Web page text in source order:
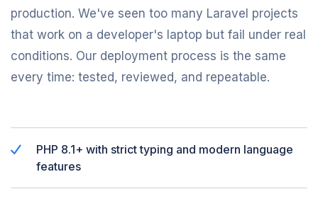
production. We've seen too many Laravel projects
that work on a developer's laptop but fail under real
conditions. Our deployment process is the same
every time: tested, reviewed, and repeatable.
PHP 8.1+ with strict typing and modern language
features